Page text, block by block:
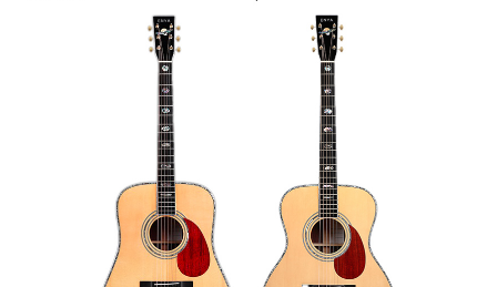
Tracking orders
My account